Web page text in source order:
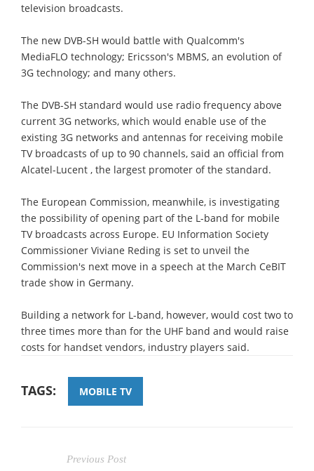
television broadcasts.
The new DVB-SH would battle with Qualcomm's
MediaFLO technology; Ericsson's MBMS, an evolution of
3G technology; and many others.
The DVB-SH standard would use radio frequency above
current 3G networks, which would enable use of the
existing 3G networks and antennas for receiving mobile
TV broadcasts of up to 90 channels, said an official from
Alcatel-Lucent , the largest promoter of the standard.
The European Commission, meanwhile, is investigating
the possibility of opening part of the L-band for mobile
TV broadcasts across Europe. EU Information Society
Commissioner Viviane Reding is set to unveil the
Commission's next move in a speech at the March CeBIT
trade show in Germany.
Building a network for L-band, however, would cost two to
three times more than for the UHF band and would raise
costs for handset vendors, industry players said.
TAGS: MOBILE TV
Previous Post